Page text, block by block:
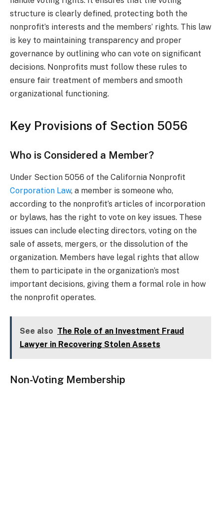
structure is clearly defined, protecting both the
nonprofit’s interests and the members’ rights. This law
is key to maintaining transparency and proper
governance by outlining who can vote on significant
decisions. Nonprofits must follow these rules to
ensure fair treatment of members and smooth
organizational functioning.
Key Provisions of Section 5056
Who is Considered a Member?
Under Section 5056 of the California Nonprofit
Corporation Law, a member is someone who,
according to the nonprofit’s articles of incorporation
or bylaws, has the right to vote on key issues. These
issues can include electing directors, voting on the
sale of assets, mergers, or the dissolution of the
organization. Members have legal rights that allow
them to participate in the organization’s most
important decisions, giving them a formal role in how
the nonprofit operates.
See also The Role of an Investment Fraud
Lawyer in Recovering Stolen Assets
Non-Voting Membership